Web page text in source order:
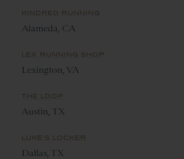
KINDRED RUNNING
Alameda, CA
LEX RUNNING SHOP
Lexington, VA
THE LOOP
Austin, TX
LUKE'S LOCKER
Dallas, TX